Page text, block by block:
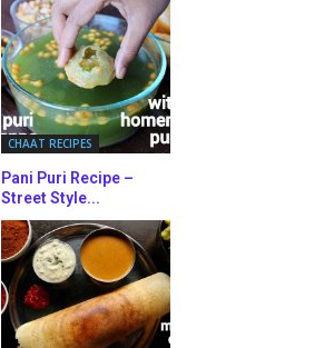
CHAAT RECIPES
Pani Puri Recipe –
Street Style...